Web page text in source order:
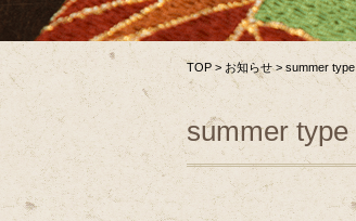
TOP > お知らせ> summer type
summer type